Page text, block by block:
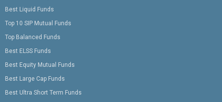
Best Liquid Funds
Top 10 SIP Mutual Funds
Top Balanced Funds
Best ELSS Funds
Best Equity Mutual Funds
Best Large Cap Funds
Best Ultra Short Term Funds